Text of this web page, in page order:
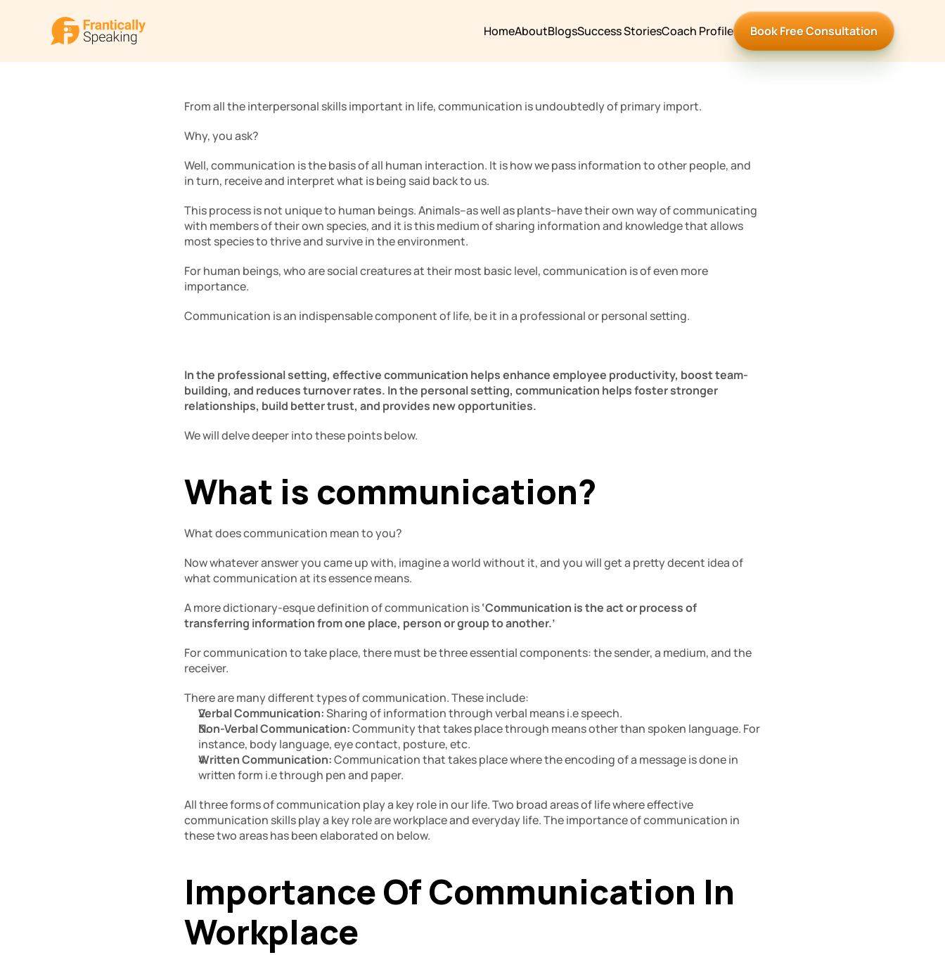
HomeAboutBlogsSuccess StoriesCoach Profile Book Free Consultation
From all the interpersonal skills important in life, communication is undoubtedly of primary import.
Why, you ask?
Well, communication is the basis of all human interaction. It is how we pass information to other people, and
in turn, receive and interpret what is being said back to us.
This process is not unique to human beings. Animals–as well as plants–have their own way of communicating
with members of their own species, and it is this medium of sharing information and knowledge that allows
most species to thrive and survive in the environment.
For human beings, who are social creatures at their most basic level, communication is of even more
importance.
Communication is an indispensable component of life, be it in a professional or personal setting.
In the professional setting, effective communication helps enhance employee productivity, boost team-
building, and reduces turnover rates. In the personal setting, communication helps foster stronger
relationships, build better trust, and provides new opportunities.
We will delve deeper into these points below.
What is communication?
What does communication mean to you?
Now whatever answer you came up with, imagine a world without it, and you will get a pretty decent idea of
what communication at its essence means.
A more dictionary-esque definition of communication is ‘Communication is the act or process of
transferring information from one place, person or group to another.’
For communication to take place, there must be three essential components: the sender, a medium, and the
receiver.
There are many different types of communication. These include:
Verbal Communication: Sharing of information through verbal means i.e speech.
Non-Verbal Communication: Community that takes place through means other than spoken language. For
instance, body language, eye contact, posture, etc.
Written Communication: Communication that takes place where the encoding of a message is done in
written form i.e through pen and paper.
All three forms of communication play a key role in our life. Two broad areas of life where effective
communication skills play a key role are workplace and everyday life. The importance of communication in
these two areas has been elaborated on below.
Importance Of Communication In
Workplace